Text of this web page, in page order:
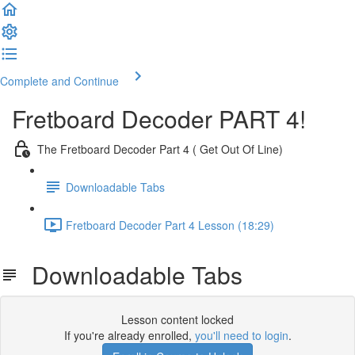
Complete and Continue
Fretboard Decoder PART 4!
The Fretboard Decoder Part 4 ( Get Out Of Line)
Downloadable Tabs
Fretboard Decoder Part 4 Lesson (18:29)
Downloadable Tabs
Lesson content locked
If you're already enrolled, you'll need to login.